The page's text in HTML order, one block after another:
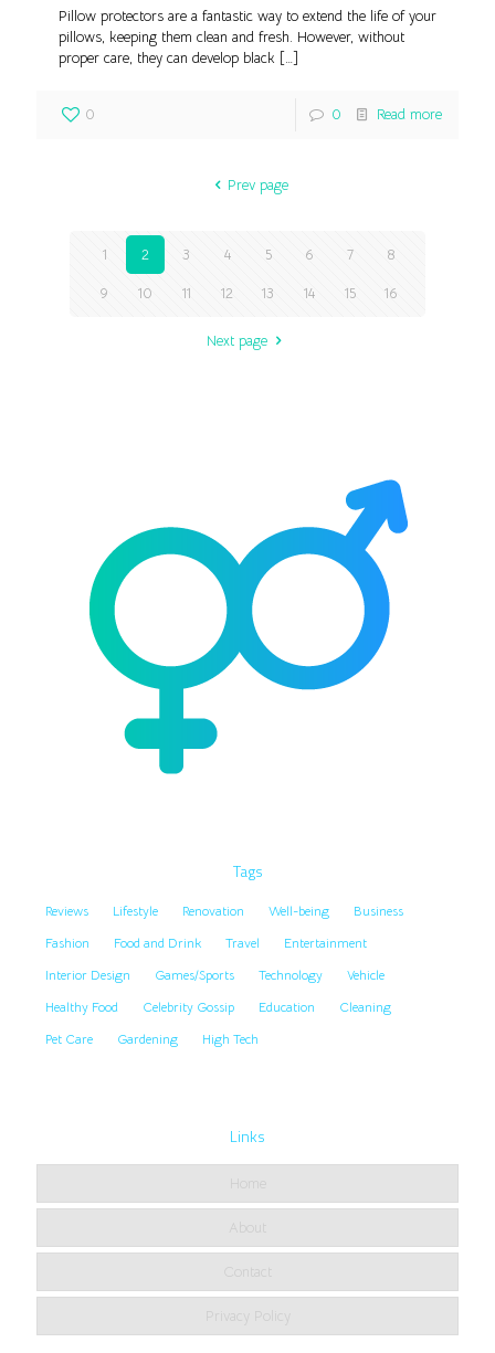
Pillow protectors are a fantastic way to extend the life of your
pillows, keeping them clean and fresh. However, without
proper care, they can develop black […]
0 0 Read more
Prev page
1 2 3 4 5 6 7 8
9 10 11 12 13 14 15 16
Next page
Tags
Reviews Lifestyle Renovation Well-being
Business
Fashion
Food and Drink Travel
Entertainment
Interior Design
Games/Sports Technology
Vehicle
Healthy Food
Celebrity Gossip Education
Cleaning
Pet Care
Gardening High Tech
Links
Home
About
Contact
Privacy Policy